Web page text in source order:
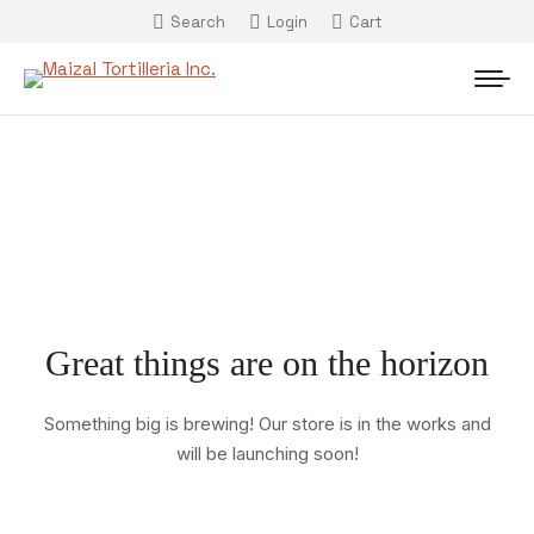
Search Login Cart
Great things are on the horizon
Something big is brewing! Our store is in the works and
will be launching soon!